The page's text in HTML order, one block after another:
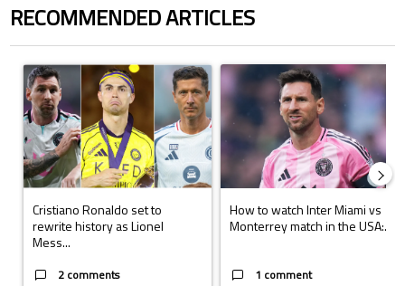
RECOMMENDED ARTICLES
A trending article titled "Cristiano Ronaldo set to rewrite history as
Cristiano Ronaldo set to
rewrite history as Lionel
Mess...
2 comments
A trending article titled "How to
How to watch Inter Miami vs
Monterrey match in the USA:...
1 comment